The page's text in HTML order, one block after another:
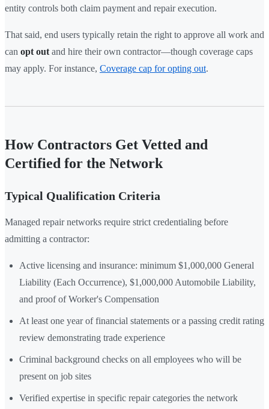
entity controls both claim payment and repair execution.
That said, end users typically retain the right to approve all work and
can opt out and hire their own contractor—though coverage caps
may apply. For instance, Coverage cap for opting out.
How Contractors Get Vetted and
Certified for the Network
Typical Qualification Criteria
Managed repair networks require strict credentialing before
admitting a contractor:
Active licensing and insurance: minimum $1,000,000 General
Liability (Each Occurrence), $1,000,000 Automobile Liability,
and proof of Worker's Compensation
At least one year of financial statements or a passing credit rating
review demonstrating trade experience
Criminal background checks on all employees who will be
present on job sites
Verified expertise in specific repair categories the network